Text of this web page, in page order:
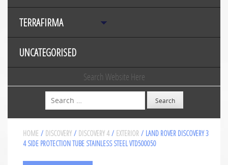
TERRAFIRMA
UNCATEGORISED
Search Website Here
Search
HOME / DISCOVERY / DISCOVERY 4 / EXTERIOR / LAND ROVER DISCOVERY 3
4 SIDE PROTECTION TUBE STAINLESS STEEL VTD500050